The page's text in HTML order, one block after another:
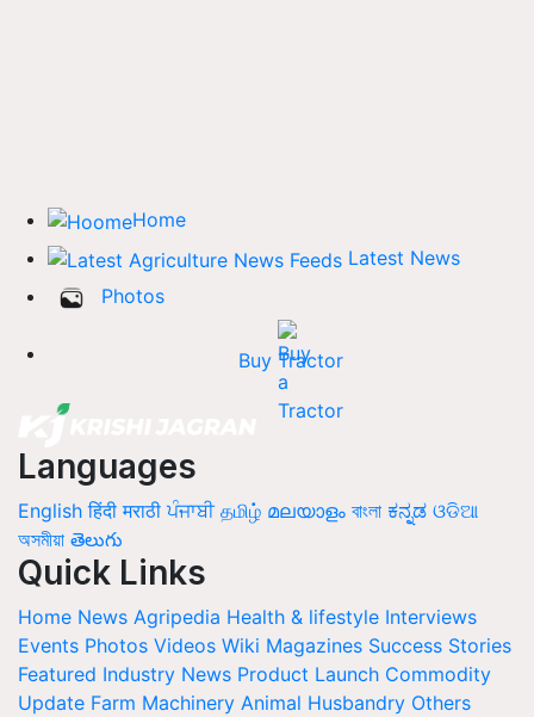
Home
Latest News
Photos
Buy Tractor
Languages
English हिंदी मराठी ਪੰਜਾਬੀ தமிழ் മലയാളം বাংলা ಕನ್ನಡ ଓଡିଆ
অসমীয়া తెలుగు
Quick Links
Home News Agripedia Health & lifestyle Interviews
Events Photos Videos Wiki Magazines Success Stories
Featured Industry News Product Launch Commodity
Update Farm Machinery Animal Husbandry Others